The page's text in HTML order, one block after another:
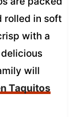
rolled in soft
with a
will
Taquitos